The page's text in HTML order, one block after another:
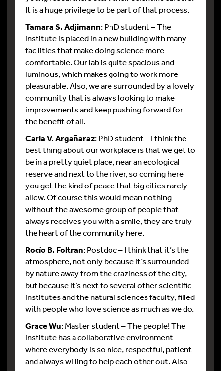
It is a huge privilege to be part of that process.
Tamara S. Adjimann: PhD student – The
institute is placed in a new building with many
facilities that make doing science more
comfortable. Our lab is quite spacious and
luminous, which makes going to work more
pleasurable. Also, we are surrounded by a lovely
community that is always looking to make
improvements and keep pushing forward for
the benefit of all.
Carla V. Argañaraz: PhD student – I think the
best thing about our workplace is that we get to
be in a pretty quiet place, near an ecological
reserve and next to the river, so coming here
you get the kind of peace that big cities rarely
allow. Of course this would mean nothing
without the awesome group of people that
always receives you with a smile, they are truly
the heart of the community here.
Rocío B. Foltran: Postdoc – I think that it’s the
atmosphere, not only because it’s surrounded
by nature away from the craziness of the city,
but because it’s next to several other scientific
institutes and the natural sciences faculty, filled
with people who love science as much as we do.
Grace Wu: Master student – The people! The
institute has a collaborative environment
where everybody is so nice, respectful, patient
and always willing to help each other out. Also